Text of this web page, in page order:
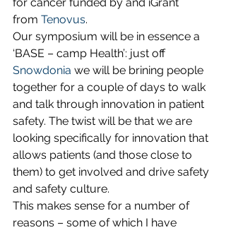
from Tenovus.
Our symposium will be in essence a
‘BASE – camp Health’: just off
Snowdonia we will be brining people
together for a couple of days to walk
and talk through innovation in patient
safety. The twist will be that we are
looking specifically for innovation that
allows patients (and those close to
them) to get involved and drive safety
and safety culture.
This makes sense for a number of
reasons – some of which I have